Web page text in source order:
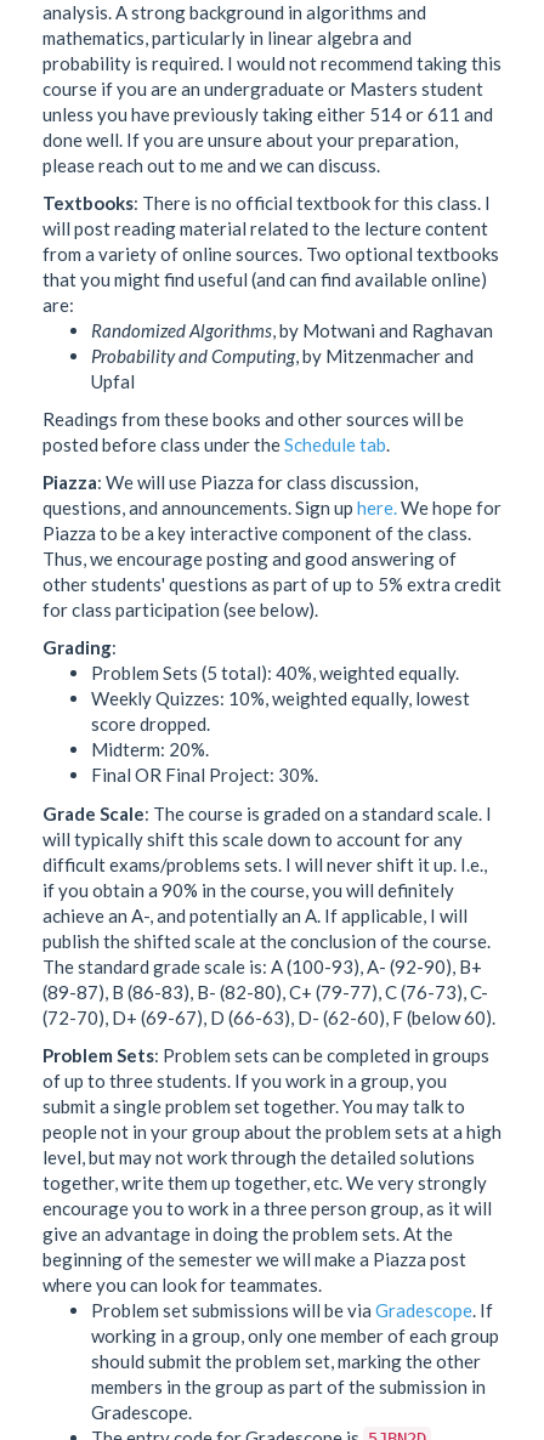
analysis. A strong background in algorithms and
mathematics, particularly in linear algebra and
probability is required. I would not recommend taking this
course if you are an undergraduate or Masters student
unless you have previously taking either 514 or 611 and
done well. If you are unsure about your preparation,
please reach out to me and we can discuss.
Textbooks: There is no official textbook for this class. I
will post reading material related to the lecture content
from a variety of online sources. Two optional textbooks
that you might find useful (and can find available online)
are:
Randomized Algorithms , by Motwani and Raghavan
Probability and Computing, by Mitzenmacher and
Upfal
Readings from these books and other sources will be
posted before class under theSchedule tab.
Piazza: We will use Piazza for class discussion,
questions, and announcements. Sign up here.We hope for
Piazza to be a key interactive component of the class.
Thus, we encourage posting and good answering of
other students' questions as part of up to 5% extra credit
for class participation (see below).
Grading:
Problem Sets (5 total): 40%, weighted equally.
Weekly Quizzes: 10%, weighted equally, lowest
score dropped.
Midterm: 20%.
Final OR Final Project: 30%.
Grade Scale: The course is graded on a standard scale. I
will typically shift this scale down to account for any
difficult exams/problems sets. I will never shift it up. I.e.,
if you obtain a 90% in the course, you will definitely
achieve an A-, and potentially an A. If applicable, I will
publish the shifted scale at the conclusion of the course.
The standard grade scale is: A (100-93), A- (92-90), B+
(89-87), B (86-83), B- (82-80), C+ (79-77), C (76-73), C-
(72-70), D+ (69-67), D (66-63), D- (62-60), F (below 60).
Problem Sets: Problem sets can be completed in groups
of up to three students. If you work in a group, you
submit a single problem set together. You may talk to
people not in your group about the problem sets at a high
level, but may not work through the detailed solutions
together, write them up together, etc. We very strongly
encourage you to work in a three person group, as it will
give an advantage in doing the problem sets. At the
beginning of the semester we will make a Piazza post
where you can look for teammates.
Problem set submissions will be via Gradescope . If
working in a group, only one member of each group
should submit the problem set, marking the other
members in the group as part of the submission in
Gradescope.